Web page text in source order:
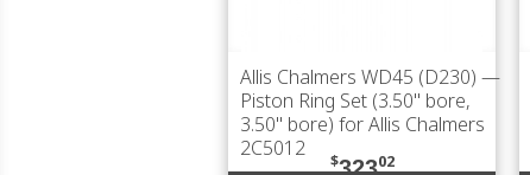
Allis Chalmers WD45 (D230) —
Piston Ring Set (3.50" bore,
3.50" bore) for Allis Chalmers
2C5012
$32302